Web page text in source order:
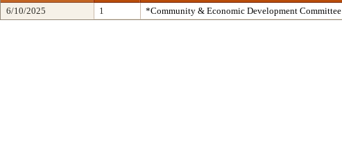
6/10/2025 1 *Community & Economic Development Committee